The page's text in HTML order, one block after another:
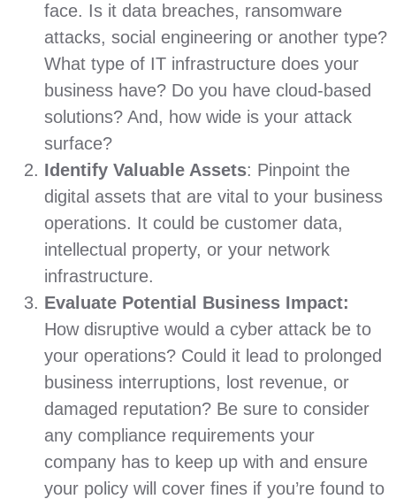
face. Is it data breaches, ransomware
attacks, social engineering or another type?
What type of IT infrastructure does your
business have? Do you have cloud-based
solutions? And, how wide is your attack
surface?
Identify Valuable Assets: Pinpoint the
digital assets that are vital to your business
operations. It could be customer data,
intellectual property, or your network
infrastructure.
Evaluate Potential Business Impact:
How disruptive would a cyber attack be to
your operations? Could it lead to prolonged
business interruptions, lost revenue, or
damaged reputation? Be sure to consider
any compliance requirements your
company has to keep up with and ensure
your policy will cover fines if you’re found to